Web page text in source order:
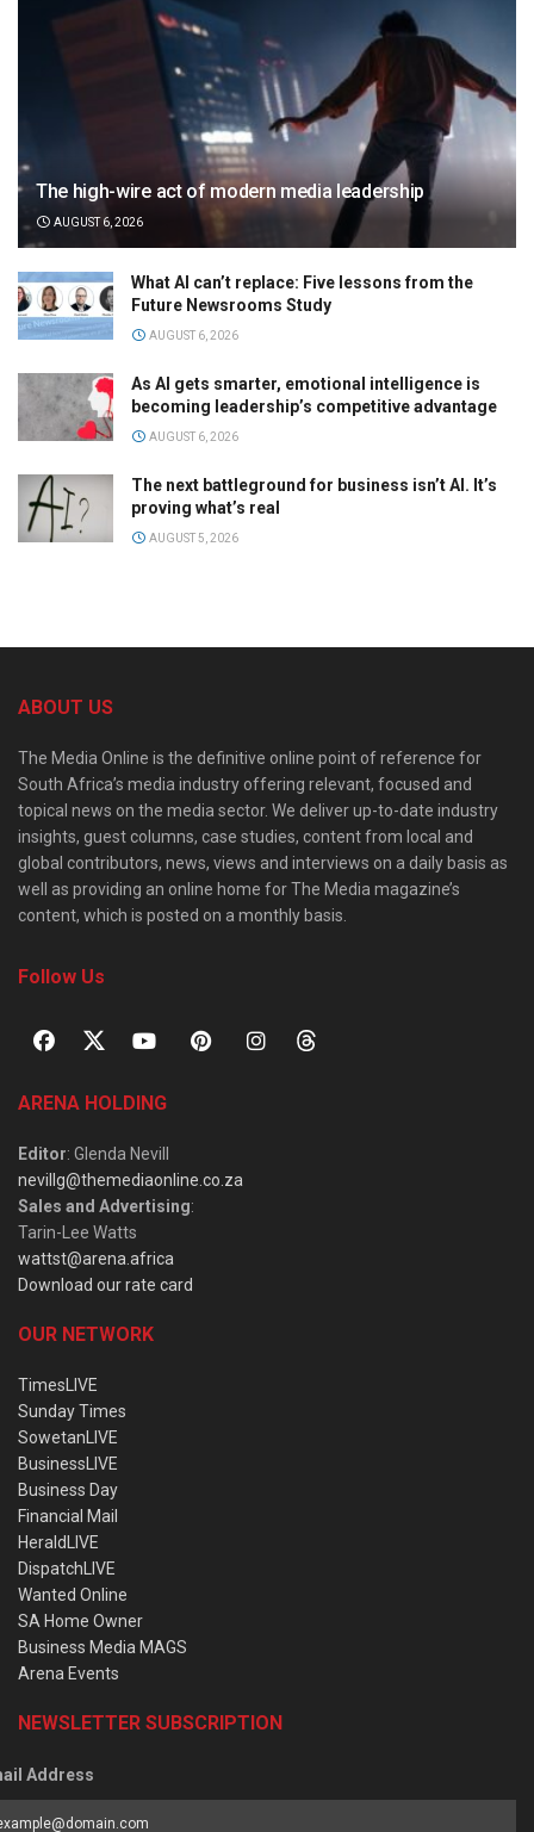
The high-wire act of modern media leadership
AUGUST 6, 2026
What AI can’t replace: Five lessons from the
Future Newsrooms Study
AUGUST 6, 2026
As AI gets smarter, emotional intelligence is
becoming leadership’s competitive advantage
AUGUST 6, 2026
The next battleground for business isn’t AI. It’s
proving what’s real
AUGUST 5, 2026
ABOUT US
The Media Online is the definitive online point of reference for
South Africa’s media industry offering relevant, focused and
topical news on the media sector. We deliver up-to-date industry
insights, guest columns, case studies, content from local and
global contributors, news, views and interviews on a daily basis as
well as providing an online home for The Media magazine’s
content, which is posted on a monthly basis.
Follow Us
ARENA HOLDING
Editor: Glenda Nevill
nevillg@themediaonline.co.za
Sales and Advertising:
Tarin-Lee Watts
wattst@arena.africa
Download our rate card
OUR NETWORK
TimesLIVE
Sunday Times
SowetanLIVE
BusinessLIVE
Business Day
Financial Mail
HeraldLIVE
DispatchLIVE
Wanted Online
SA Home Owner
Business Media MAGS
Arena Events
NEWSLETTER SUBSCRIPTION
Address